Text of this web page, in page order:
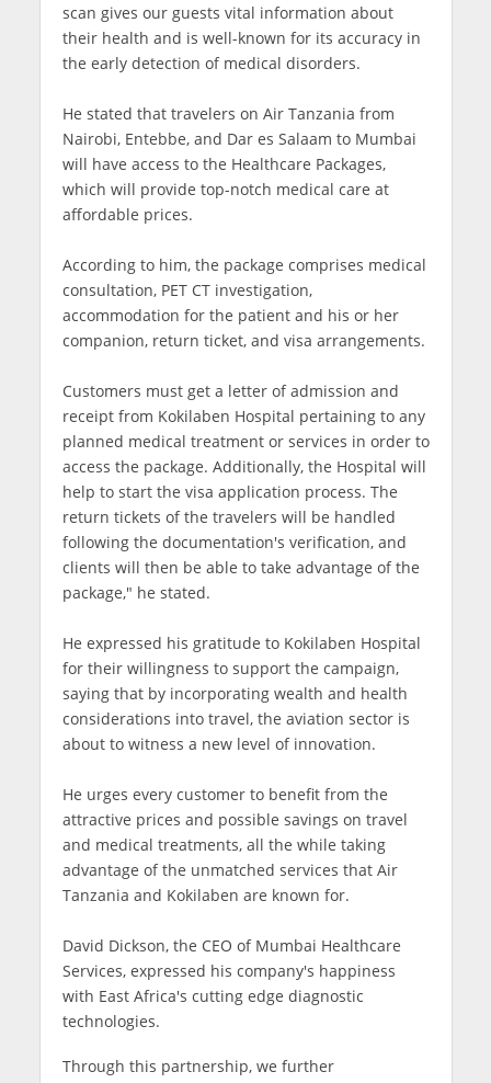
scan gives our guests vital information about
their health and is well-known for its accuracy in
the early detection of medical disorders.
He stated that travelers on Air Tanzania from
Nairobi, Entebbe, and Dar es Salaam to Mumbai
will have access to the Healthcare Packages,
which will provide top-notch medical care at
affordable prices.
According to him, the package comprises medical
consultation, PET CT investigation,
accommodation for the patient and his or her
companion, return ticket, and visa arrangements.
Customers must get a letter of admission and
receipt from Kokilaben Hospital pertaining to any
planned medical treatment or services in order to
access the package. Additionally, the Hospital will
help to start the visa application process. The
return tickets of the travelers will be handled
following the documentation's verification, and
clients will then be able to take advantage of the
package," he stated.
He expressed his gratitude to Kokilaben Hospital
for their willingness to support the campaign,
saying that by incorporating wealth and health
considerations into travel, the aviation sector is
about to witness a new level of innovation.
He urges every customer to benefit from the
attractive prices and possible savings on travel
and medical treatments, all the while taking
advantage of the unmatched services that Air
Tanzania and Kokilaben are known for.
David Dickson, the CEO of Mumbai Healthcare
Services, expressed his company's happiness
with East Africa's cutting edge diagnostic
technologies.
Through this partnership, we further